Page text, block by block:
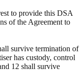
to provide this DSA
of the Agreement to
survive termination of
has custody, control
12 shall survive